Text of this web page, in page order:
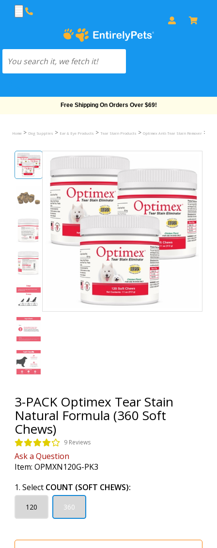
Free Shipping On Orders Over $69!
Home > Dog Supplies > Ear & Eye Products > Tear Stain Products > Optimex Anti-Tear Stain Remover >
3-PACK Optimex Tear Stain
Natural Formula (360 Soft
Chews)
9 Reviews
Ask a Question
Item: OPMXN120G-PK3
1. Select COUNT (SOFT CHEWS):
120 360